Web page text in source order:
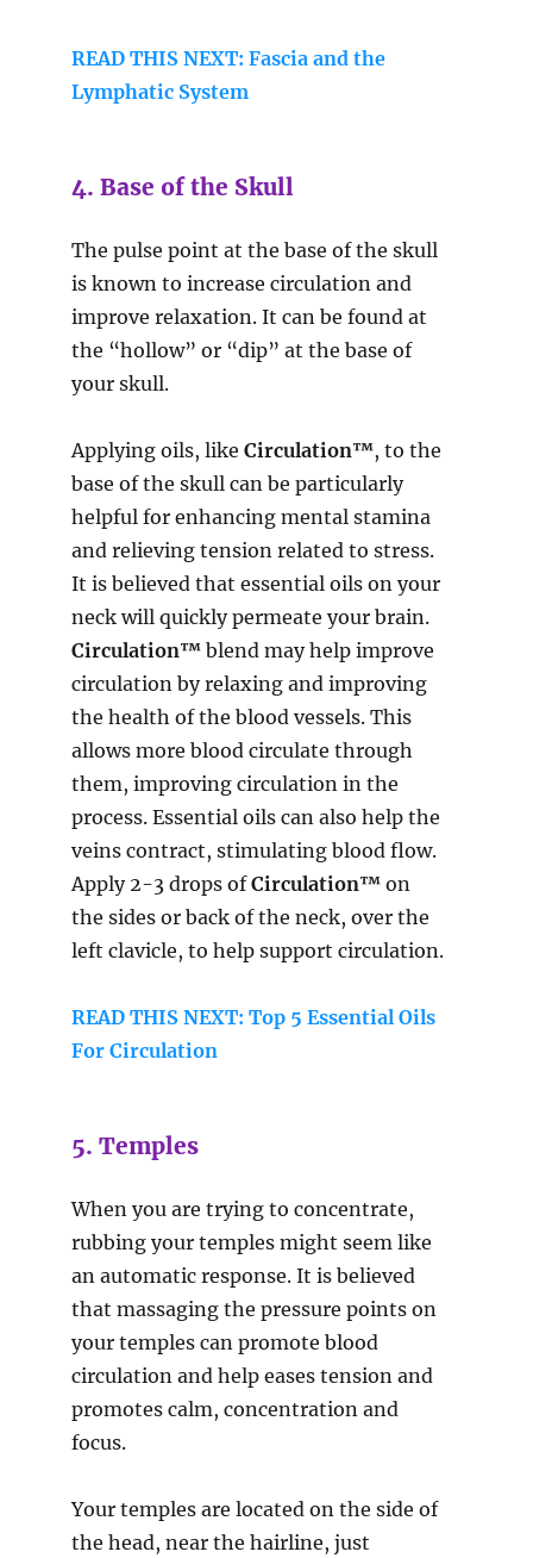
READ THIS NEXT: Fascia and the
Lymphatic System
4. Base of the Skull
The pulse point at the base of the skull
is known to increase circulation and
improve relaxation. It can be found at
the “hollow” or “dip” at the base of
your skull.
Applying oils, like Circulation™, to the
base of the skull can be particularly
helpful for enhancing mental stamina
and relieving tension related to stress.
It is believed that essential oils on your
neck will quickly permeate your brain.
Circulation™ blend may help improve
circulation by relaxing and improving
the health of the blood vessels. This
allows more blood circulate through
them, improving circulation in the
process. Essential oils can also help the
veins contract, stimulating blood flow.
Apply 2-3 drops ofCirculation™ on
the sides or back of the neck, over the
left clavicle, to help support circulation.
READ THIS NEXT: Top 5 Essential Oils
For Circulation
5. Temples
When you are trying to concentrate,
rubbing your temples might seem like
an automatic response. It is believed
that massaging the pressure points on
your temples can promote blood
circulation and help eases tension and
promotes calm, concentration and
focus.
Your temples are located on the side of
the head, near the hairline, just